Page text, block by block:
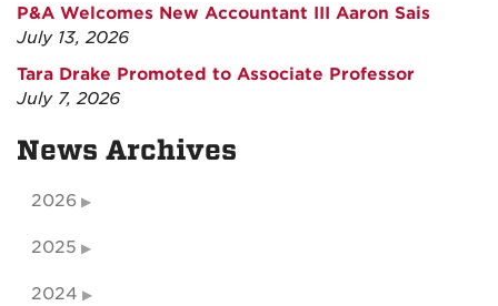
P&A Welcomes New Accountant III Aaron Sais
July 13, 2026
Tara Drake Promoted to Associate Professor
July 7, 2026
News Archives
2026
2025
2024